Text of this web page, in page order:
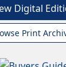
Digital
Print